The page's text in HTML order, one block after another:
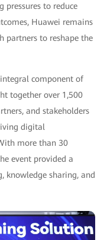
pressures to reduce
Huawei remains
partners to reshape the
component of
together over 1,500
and stakeholders
digital
more than 30
event provided a
knowledge sharing, and